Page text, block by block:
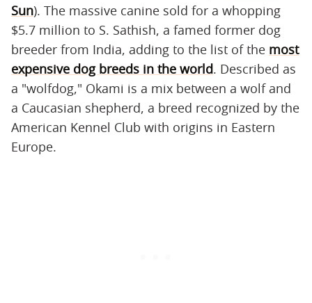
Sun). The massive canine sold for a whopping
$5.7 million to S. Sathish, a famed former dog
breeder from India, adding to the list of the most
expensive dog breeds in the world. Described as
a "wolfdog," Okami is a mix between a wolf and
a Caucasian shepherd, a breed recognized by the
American Kennel Club with origins in Eastern
Europe.